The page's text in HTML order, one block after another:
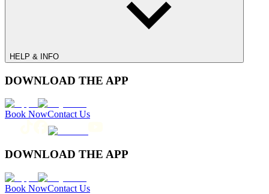
HELP & INFO
DOWNLOAD THE APP
Book NowContact Us
DOWNLOAD THE APP
Book NowContact Us